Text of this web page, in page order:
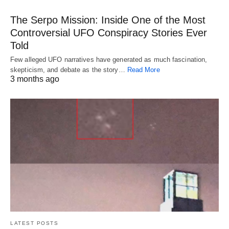
The Serpo Mission: Inside One of the Most
Controversial UFO Conspiracy Stories Ever
Told
Few alleged UFO narratives have generated as much fascination,
skepticism, and debate as the story… Read More
3 months ago
LATEST POSTS